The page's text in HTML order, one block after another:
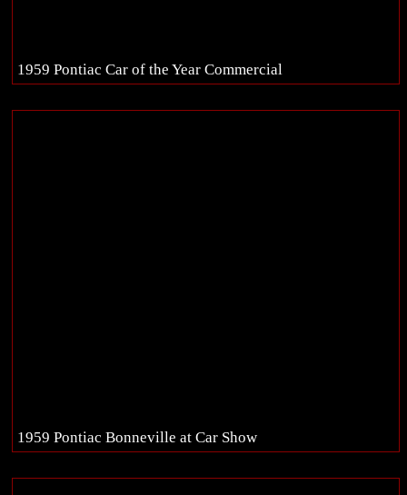
1959 Pontiac Car of the Year Commercial
1959 Pontiac Bonneville at Car Show